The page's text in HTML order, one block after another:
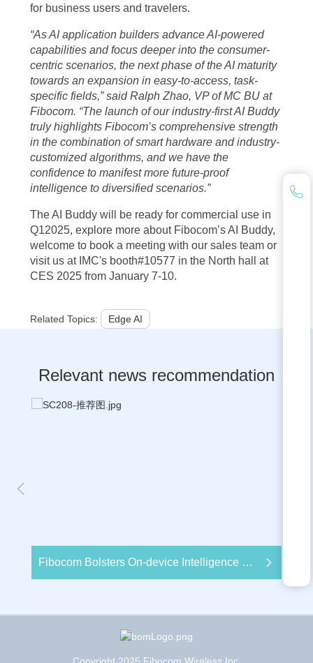
for business users and travelers.
“As AI application builders advance AI-powered
capabilities and focus deeper into the consumer-
centric scenarios, the next phase of the AI maturity
towards an expansion in easy-to-access, task-
specific fields,” said Ralph Zhao, VP of MC BU at
Fibocom. “The launch of our industry-first AI Buddy
truly highlights Fibocom’s comprehensive strength
in the combination of smart hardware and industry-
customized algorithms, and we have the
confidence to manifest more future-proof
intelligence to diversified scenarios.”
The AI Buddy will be ready for commercial use in
Q12025, explore more about Fibocom’s AI Buddy,
welcome to book a meeting with our sales team or
visit us at IMC's booth#10577 in the North hall at
CES 2025 from January 7-10.
Related Topics: Edge AI
Relevant news recommendation
Fibocom Bolsters On-device Intelligence with Newly Launched Smart Module SC208 Based on Snapdragon 460 Mobile Platform at MWC Barcelona 2024